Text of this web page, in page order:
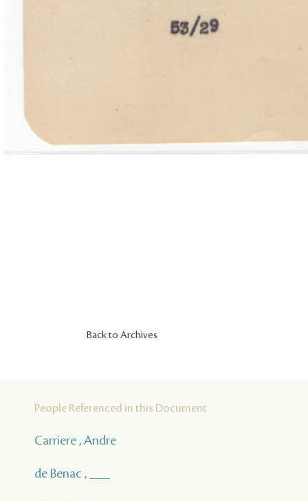
Back to Archives
People Referenced in this Document
Carriere , Andre
de Benac , ___